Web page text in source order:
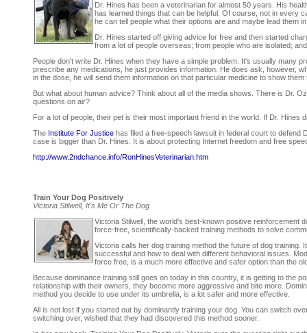
Dr. Hines has been a veterinarian for almost 50 years. His
has learned things that can be helpful. Of course, not in every
he can tell people what their options are and maybe lead them
Dr. Hines started off giving advice for free and then started
from a lot of people overseas; from people who are isolated;
People don't write Dr. Hines when they have a simple problem. It's usually many
prescribe any medications, he just provides information. He does ask, however,
in the dose, he will send them information on that particular medicine to show
But what about human advice? Think about all of the media shows. There is Dr.
questions on air?
For a lot of people, their pet is their most important friend in the world. If Dr.
The Institute For Justice has filed a free-speech lawsuit in federal court to defend
case is bigger than Dr. Hines. It is about protecting Internet freedom and free
http://www.2ndchance.info/RonHinesVeterinarian.htm
Train Your Dog Positively
Victoria Stilwell, It's Me Or The Dog
Victoria Stilwell, the world's best-known positive reinforcement
force-free, scientifically-backed training methods to solve
Victoria calls her dog training method the future of dog
successful and how to deal with different behavioral issues.
force free, is a much more effective and safer option than the
Because dominance training still goes on today in this country, it is getting to the
relationship with their owners, they become more aggressive and bite more.
method you decide to use under its umbrella, is a lot safer and more effective.
All is not lost if you started out by dominantly training your dog. You can switch
switching over, wished that they had discovered this method sooner.